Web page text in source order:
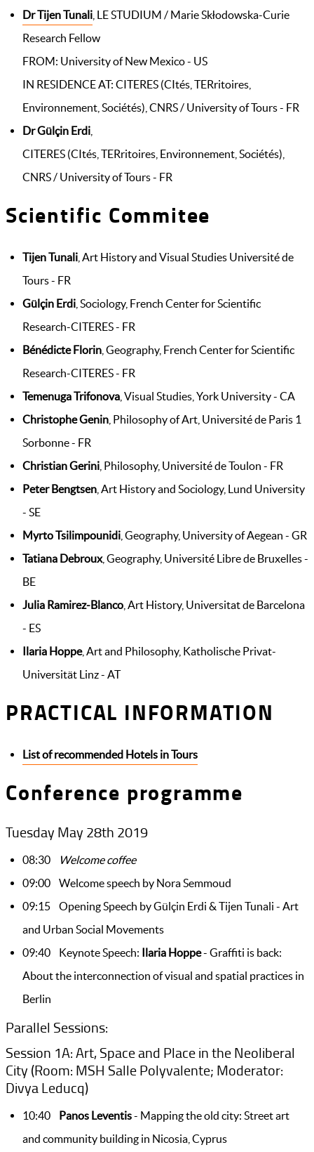
Dr Tijen Tunali , LE STUDIUM / Marie Skłodowska-Curie
Research Fellow
FROM: University of New Mexico - US
IN RESIDENCE AT: CITERES (CItés, TERritoires,
Environnement, Sociétés), CNRS / University of Tours - FR
Dr Gülçin Erdi
CITERES (CItés, TERritoires, Environnement, Sociétés),
CNRS / University of Tours - FR
Scientific Commitee
Tijen Tunali , Art History and Visual Studies Université de
Tours - FR
Gülçin Erdi , Sociology, French Center for Scientific
Research-CITERES - FR
Bénédicte Florin , Geography, French Center for Scientific
Research-CITERES - FR
Temenuga Trifonova , Visual Studies, York University - CA
Christophe Genin , Philosophy of Art, Université de Paris 1
Sorbonne - FR
Christian Gerini , Philosophy, Université de Toulon - FR
Peter Bengtsen , Art History and Sociology, Lund University
- SE
Myrto Tsilimpounidi , Geography, University of Aegean - GR
Tatiana Debroux, Geography, Université Libre de Bruxelles -
BE
Julia Ramirez-Blanco , Art History, Universitat de Barcelona
- ES
Ilaria Hoppe, Art and Philosophy, Katholische Privat-
Universität Linz - AT
PRACTICAL INFORMATION
List of recommended Hotels in Tours
Conference programme
Tuesday May 28th 2019
08:30
Welcome coffee
09:00 Welcome speech by Nora Semmoud
09:15
Opening Speech by Gülçin Erdi & Tijen Tunali - Art
and Urban Social Movements
09:40 Keynote Speech: Ilaria Hoppe- Graffiti is back:
About the interconnection of visual and spatial practices in
Berlin
Parallel Sessions:
Session 1A: Art, Space and Place in the Neoliberal
City (Room: MSH Salle Polyvalente; Moderator:
Divya Leducq)
10:40 Panos Leventis- Mapping the old city: Street art
and community building in Nicosia, Cyprus